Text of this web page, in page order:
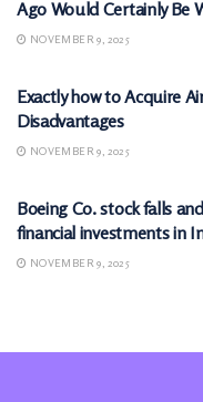
Ago Would Certainly Be
NOVEMBER 9, 2025
Exactly how to Acquire
Disadvantages
NOVEMBER 9, 2025
Boeing Co. stock falls
financial investments in
NOVEMBER 9, 2025